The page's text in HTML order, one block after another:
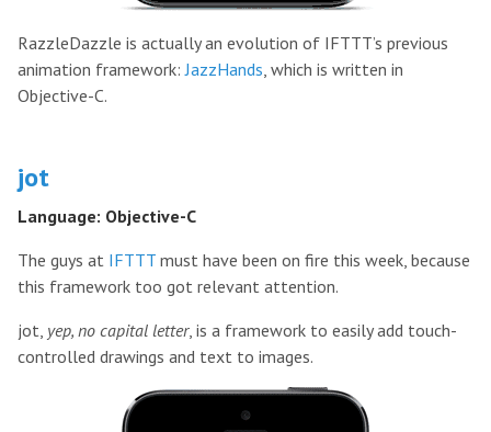
RazzleDazzle is actually an evolution of IFTTT’s previous
animation framework:JazzHands, which is written in
Objective-C.
jot
Language: Objective-C
The guys at IFTTT must have been on fire this week, because
this framework too got relevant attention.
jot, yep, no capital letter, is a framework to easily add touch-
controlled drawings and text to images.